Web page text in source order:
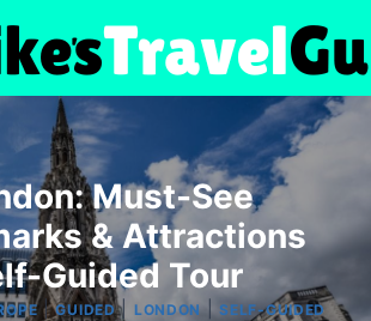
Must-See
& Attractions
Guided Tour
|GUIDED| LONDON|
SELF-GUIDED